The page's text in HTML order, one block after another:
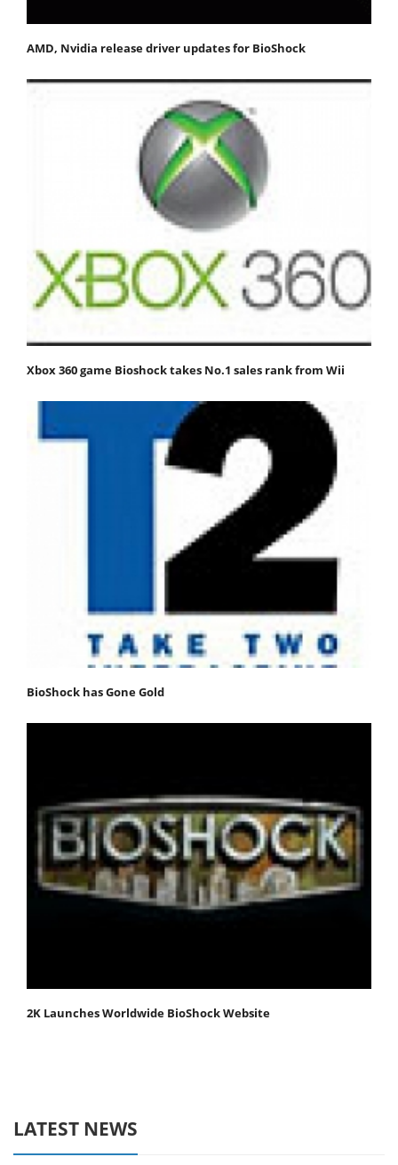
AMD, Nvidia release driver updates for BioShock
Xbox 360 game Bioshock takes No.1 sales rank from Wii
BioShock has Gone Gold
2K Launches Worldwide BioShock Website
LATEST NEWS